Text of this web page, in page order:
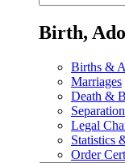
Birth,
Births &
Marriages
Death &
Legal
Statistics
Order